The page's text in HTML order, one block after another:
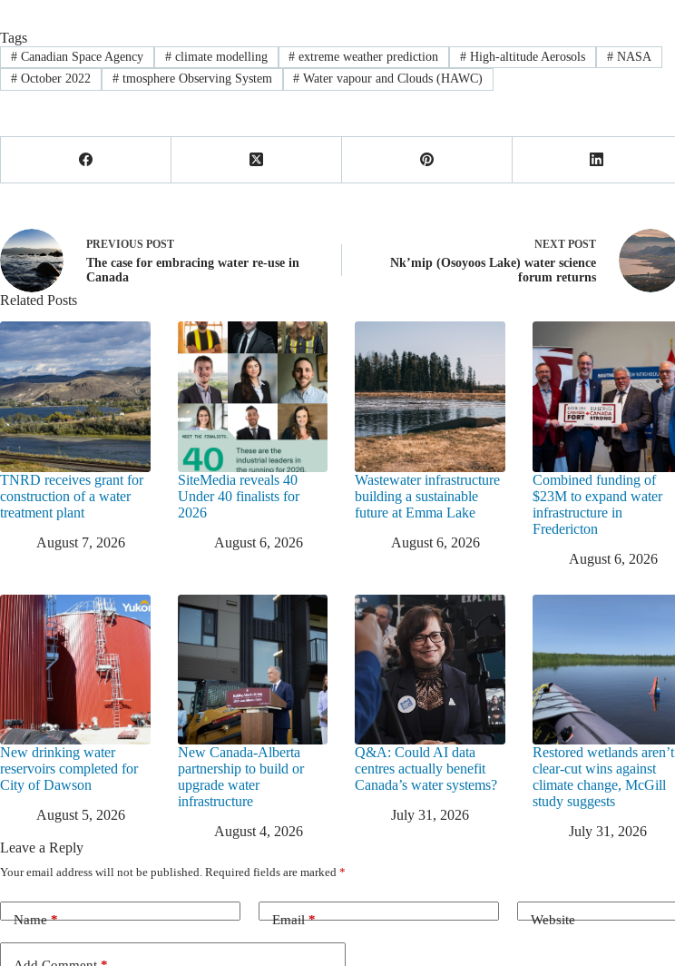
Tags
#Canadian Space Agency #climate modelling # extreme weather prediction # High-altitude Aerosols # NASA
#October 2022 #tmosphere Observing System # Water vapour and Clouds (HAWC)
PREVIOUS POST
The case for embracing water re-use in
Canada
NEXTPOST
Nk’mip (Osoyoos Lake) water science
forum returns
Related Posts
TNRD receives grant for
construction of a water
treatment plant
August 7, 2026
SiteMedia reveals 40
Under 40 finalists for
2026
August 6, 2026
Wastewater infrastructure
building a sustainable
future at Emma Lake
August 6, 2026
Combined funding of
$23M to expand water
infrastructure in
Fredericton
August 6, 2026
New drinking water
reservoirs completed for
City of Dawson
August 5, 2026
New Canada-Alberta
partnership to build or
upgrade water
infrastructure
August 4, 2026
Q&A: Could AI data
centres actually benefit
Canada’s water systems?
July 31, 2026
Restored wetlands aren’t
clear-cut wins against
climate change, McGill
study suggests
July 31, 2026
Leave a Reply
Your email address will not be published. Required fields are marked *
Name* Email* Website